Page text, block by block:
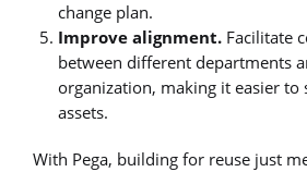
change plan.
Improve alignment. Facilitate
between different departments
organization, making it easier to
assets.
With Pega, building for reuse just